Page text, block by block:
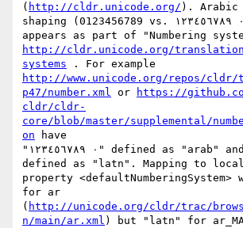
( http://cldr.unicode.org/ ). Arabic
shaping (0123456789 vs. ٠ ١٢٣٤٥٦٧٨٩ vs. ...) -
appears as part of "Numbering
http://cldr.unicode.org/translation/
systems
http://www.unicode.org/repos/cldr/
p47/number.xml or
https://
cldr/cldr-
core/blob/master/supplemental/
on have
"٠ ١٢٣٤٥٦٧٨٩" defined as "arab" and "1234567890"
defined as "latn". Mapping to
property
for ar
( http://unicode.org/cldr/trac/
n/main/ar.xml ) but "latn" for